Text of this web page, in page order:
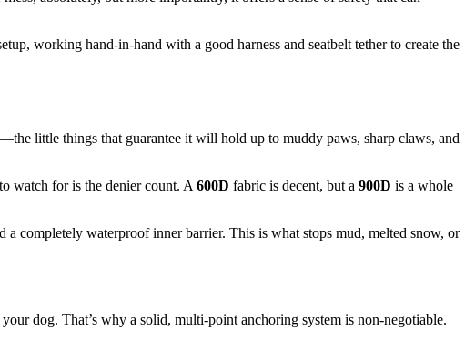
working hand-in-hand with a good harness and seatbelt tether to create the
little things that guarantee it will hold up to muddy paws, sharp claws, and
watch for is the denier count. A 600D fabric is decent, but a 900D is a whole
completely waterproof inner barrier. This is what stops mud, melted snow, or
dog. That’s why a solid, multi-point anchoring system is non-negotiable.